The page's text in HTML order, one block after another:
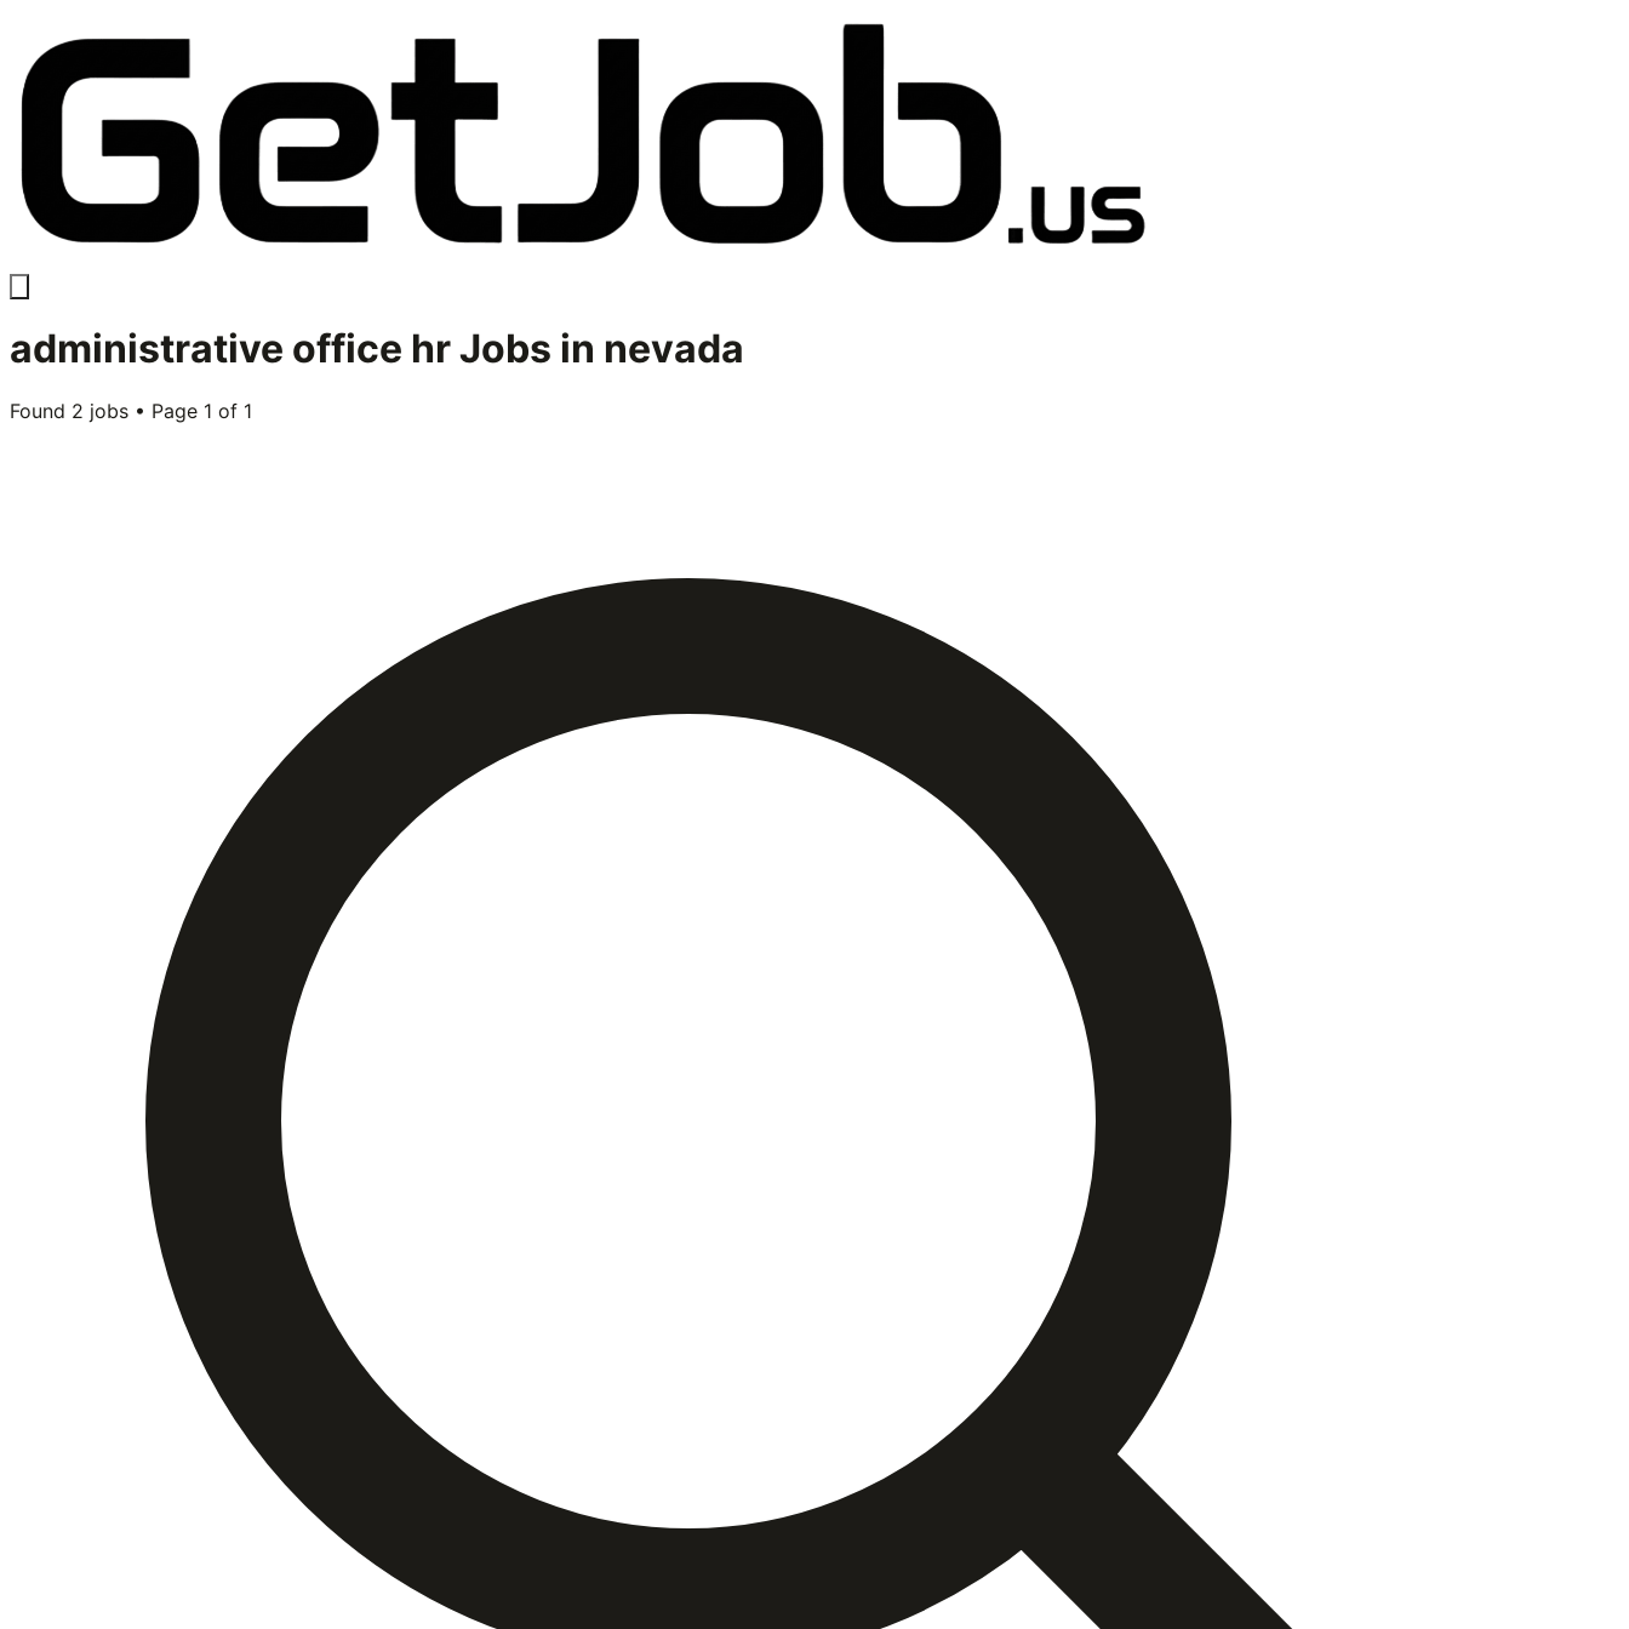
administrative office hrJobs in nevada
Found 2 jobs • Page 1 of 1